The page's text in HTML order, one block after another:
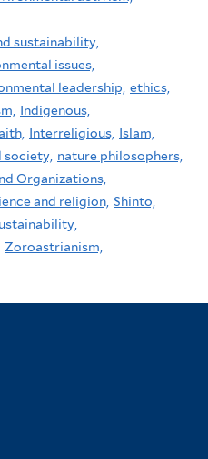
sustainability,
issues,
leadership, ethics,
Indigenous,
Interreligious, Islam,
society, nature philosophers,
Organizations,
and religion, Shinto,
Zoroastrianism,